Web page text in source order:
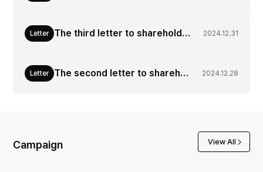
Letter The third letter to shareholders from CEO of Korea Zinc(Dec. 30, 2024) 2024.12.31
Letter The second letter to shareholders from CEO of Korea Zinc(Dec. 28, 2024) 2024.12.28
Campaign View All